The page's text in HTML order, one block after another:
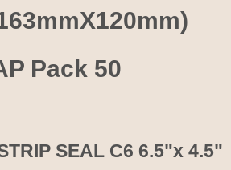
Pack 50
SEAL C6 6.5"x 4.5"